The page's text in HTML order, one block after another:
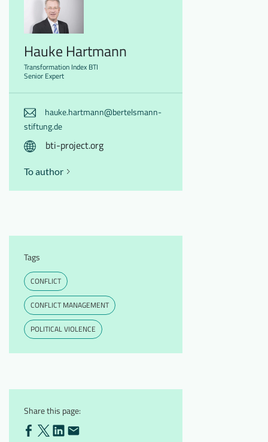
Hauke Hartmann
Transformation Index BTI
Senior Expert
hauke.hartmann@bertelsmann-
stiftung.de
bti-project.org
To author
Tags
CONFLICT
CONFLICT MANAGEMENT
POLITICAL VIOLENCE
Share this page: